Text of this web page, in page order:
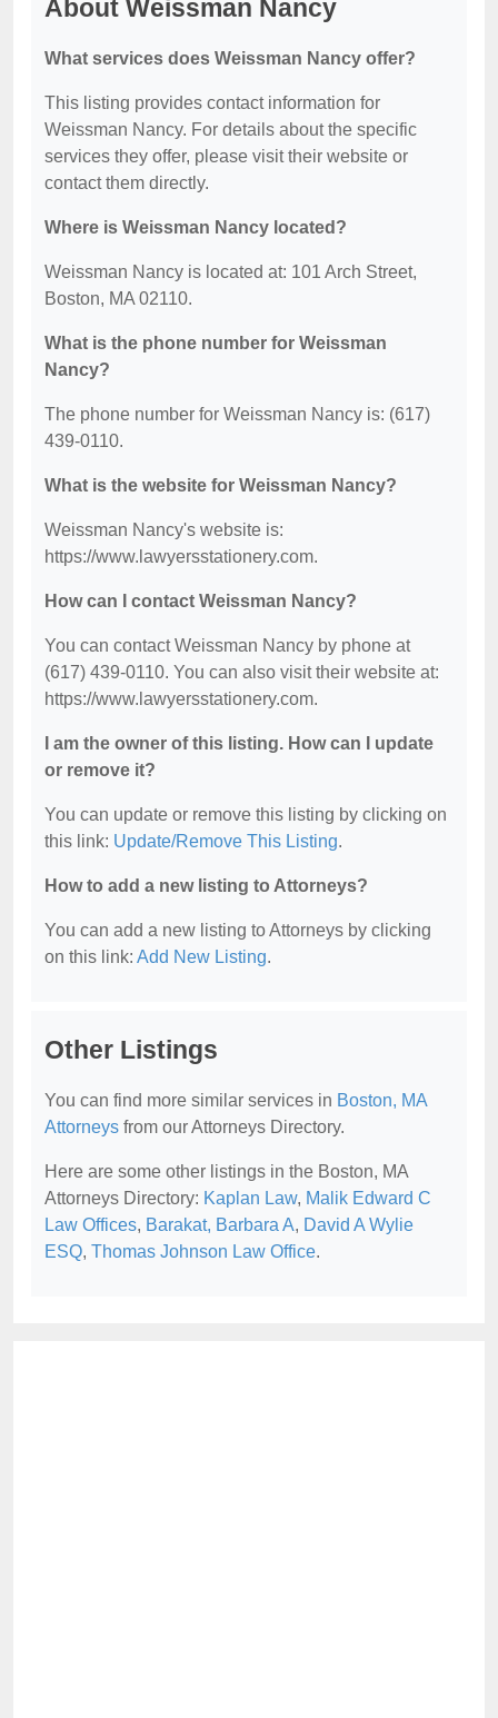
About Weissman Nancy
What services does Weissman Nancy offer?
This listing provides contact information for
Weissman Nancy. For details about the specific
services they offer, please visit their website or
contact them directly.
Where is Weissman Nancy located?
Weissman Nancy is located at: 101 Arch Street,
Boston, MA 02110.
What is the phone number for Weissman
Nancy?
The phone number for Weissman Nancy is: (617)
439-0110.
What is the website for Weissman Nancy?
Weissman Nancy's website is:
https://www.lawyersstationery.com.
How can I contact Weissman Nancy?
You can contact Weissman Nancy by phone at
(617) 439-0110. You can also visit their website at:
https://www.lawyersstationery.com.
I am the owner of this listing. How can I update
or remove it?
You can update or remove this listing by clicking on
this link: Update/Remove This Listing.
How to add a new listing to Attorneys?
You can add a new listing to Attorneys by clicking
on this link: Add New Listing.
Other Listings
You can find more similar services in Boston, MA
Attorneys from our Attorneys Directory.
Here are some other listings in the Boston, MA
Attorneys Directory: Kaplan Law, Malik Edward C
Law Offices, Barakat, Barbara A, David A Wylie
ESQ, Thomas Johnson Law Office.